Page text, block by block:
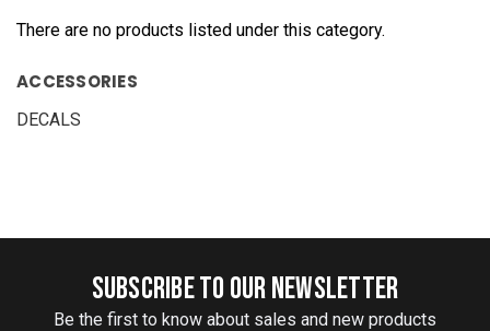
There are no products listed under this category.
ACCESSORIES
DECALS
SUBSCRIBE TO OUR NEWSLETTER
Be the first to know about sales and new products